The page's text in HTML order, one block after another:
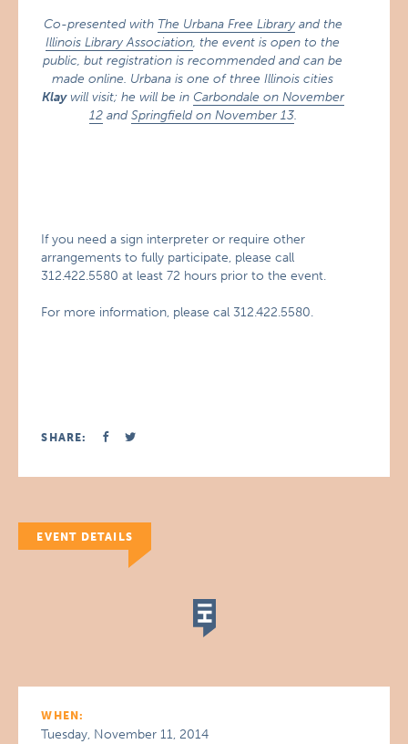
Co-presented with The Urbana Free Libraryand the
Illinois Library Association, the event is open to the
public, but registration is recommended and can be
made online. Urbana is one of three Illinois cities
Klaywill visit; he will be in Carbondale on November
12and Springfield on November 13.
If you need a sign interpreter or require other
arrangements to fully participate, please call
312.422.5580 at least 72 hours prior to the event.
For more information, please cal 312.422.5580.
SHARE:
EVENT DETAILS
WHEN:
Tuesday, November 11, 2014